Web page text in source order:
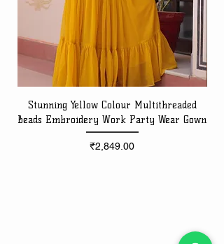
Stunning Yellow Colour Multithreaded
Beads Embroidery Work Party Wear Gown
Price
₹2,849.00